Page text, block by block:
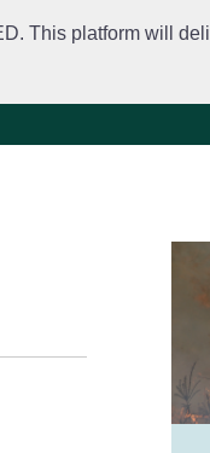
This platform will